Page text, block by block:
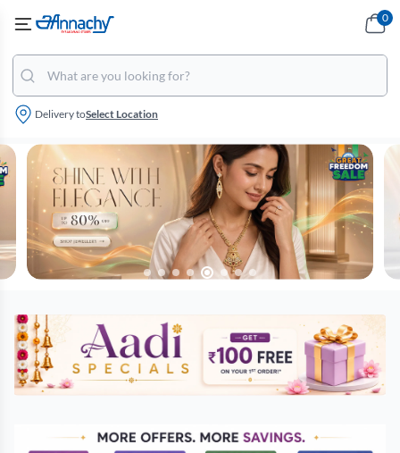
Delivery toSelect Location
0